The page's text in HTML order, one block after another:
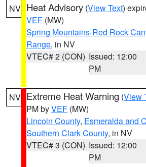
NV Heat Advisory (View Text)
VEF (MW)
Spring Mountains-Red Rock
Range, in NV
VTEC# 2 (CON) Issued: 12:00
PM
NV Extreme Heat Warning (View
PM byVEF (MW)
Lincoln County, Esmeralda and
Southern Clark County, in NV
VTEC# 3 (CON) Issued: 12:00
PM